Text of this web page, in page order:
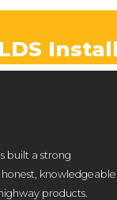
built a strong
knowledgeable,
products.